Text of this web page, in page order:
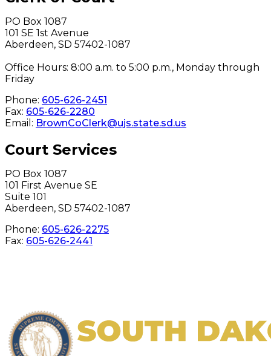
PO Box 1087
101 SE 1st Avenue
Aberdeen, SD 57402-1087
Office Hours: 8:00 a.m. to 5:00 p.m., Monday through
Friday
Phone: 605-626-2451
Fax: 605-626-2280
Email: BrownCoClerk@ujs.state.sd.us
Court Services
PO Box 1087
101 First Avenue SE
Suite 101
Aberdeen, SD 57402-1087
Phone: 605-626-2275
Fax: 605-626-2441